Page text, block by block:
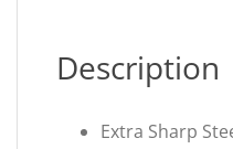
Description
Extra Sharp